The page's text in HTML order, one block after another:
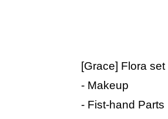
[Grace] Flora set
- Makeup
- Fist-hand Parts